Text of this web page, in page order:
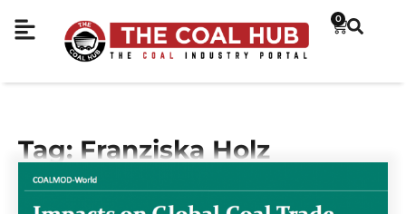
0
Tag: Franziska Holz